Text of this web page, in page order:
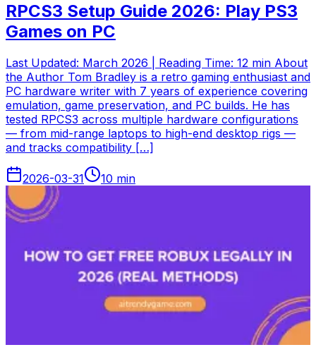
RPCS3 Setup Guide 2026: Play PS3
Games on PC
Last Updated: March 2026 | Reading Time: 12 min About
the Author Tom Bradley is a retro gaming enthusiast and
PC hardware writer with 7 years of experience covering
emulation, game preservation, and PC builds. He has
tested RPCS3 across multiple hardware configurations
— from mid-range laptops to high-end desktop rigs —
and tracks compatibility […]
2026-03-31 10 min